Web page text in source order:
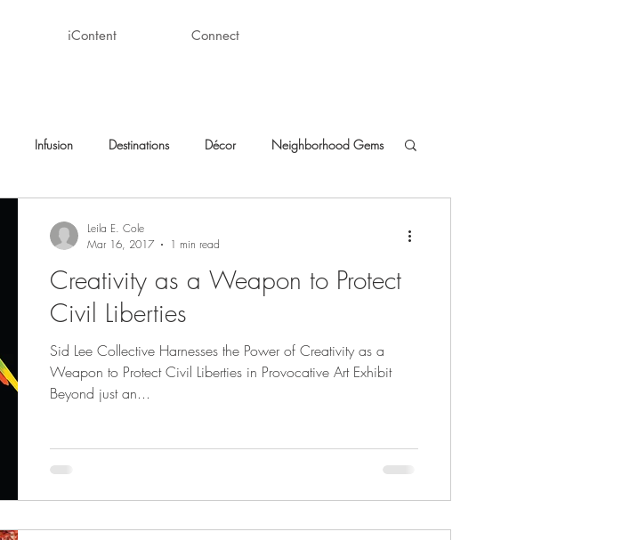
iContent Connect
Infusion Destinations Décor Neighborhood Gems
Creativity as a Weapon to Protect
Civil Liberties
Sid Lee Collective Harnesses the Power of Creativity as a
Weapon to Protect Civil Liberties in Provocative Art Exhibit
Beyond just an...
Leila E. Cole
Mar 16, 2017
1 min read